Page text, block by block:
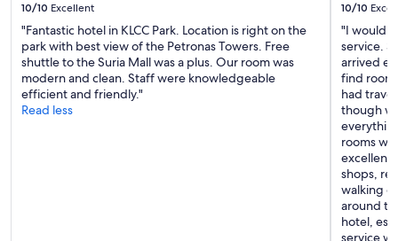
10/10 Excellent
"Fantastic hotel in KLCC Park. Location is right on the
park with best view of the Petronas Towers. Free
shuttle to the Suria Mall was a plus. Our room was
modern and clean. Staff were knowledgeable
efficient and friendly."
Read less
10/10
"I would
service.
arrived
find
had
though
rooms
shops,
walking
around
hotel,
service